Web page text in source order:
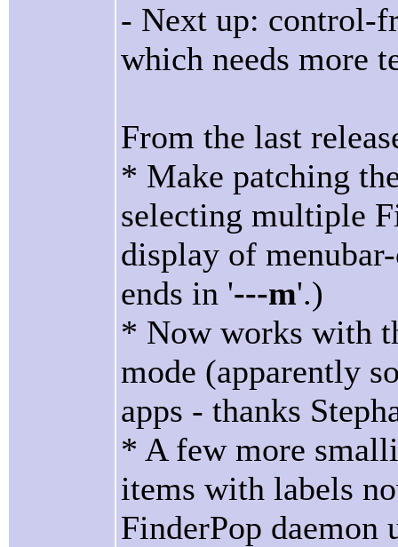
- Next up: control-
which needs more
From the last
* Make patching
selecting multiple
display of
ends in '---m'.)
* Now works with
mode (apparently
apps - thanks
* A few more
items with labels
FinderPop daemon